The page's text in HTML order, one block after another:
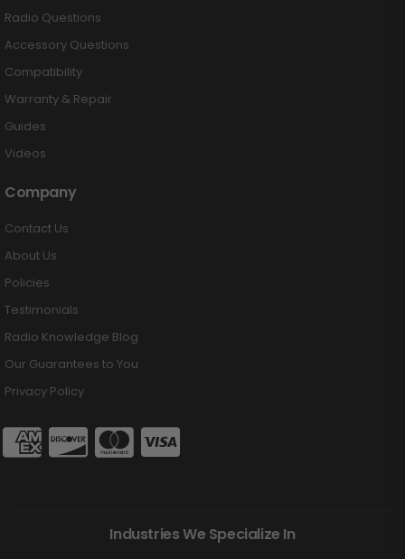
Radio Questions
Accessory Questions
Compatibility
Warranty & Repair
Guides
Videos
Company
Contact Us
About Us
Policies
Testimonials
Radio Knowledge Blog
Our Guarantees to You
Privacy Policy
Industries We Specialize In